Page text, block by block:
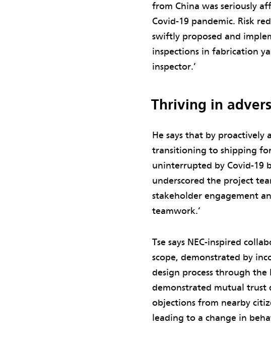
from China was seriously
Covid-19 pandemic. Risk
swiftly proposed and
inspections in fabrication
inspector.’
Thriving in
He says that by proactively
transitioning to shipping
uninterrupted by Covid-19
underscored the project
stakeholder engagement
teamwork.’
Tse says NEC-inspired
scope, demonstrated by
design process through
demonstrated mutual trust
objections from nearby
leading to a change in